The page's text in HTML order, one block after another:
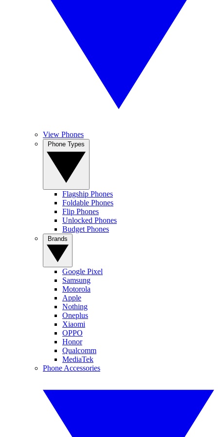
View Phones
Flagship Phones
Foldable Phones
Flip Phones
Unlocked Phones
Budget Phones
Google Pixel
Samsung
Motorola
Apple
Nothing
Oneplus
Xiaomi
OPPO
Honor
Qualcomm
MediaTek
Phone Accessories